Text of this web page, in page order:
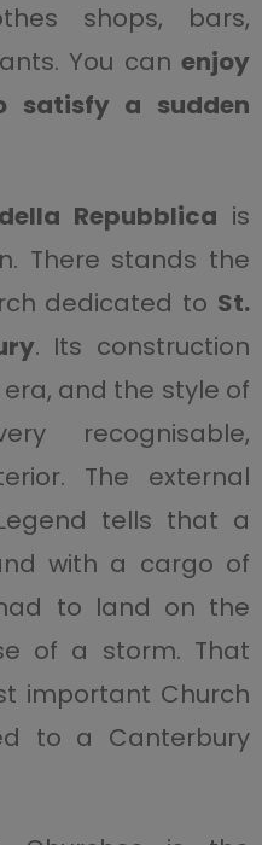
shops, bars,
You canenjoy
satisfy a sudden
Repubblica is
There stands the
dedicated to St.
. Its construction
and the style of
recognisable,
The external
tells that a
with a cargo of
to land on the
of a storm. That
important Church
to a Canterbury